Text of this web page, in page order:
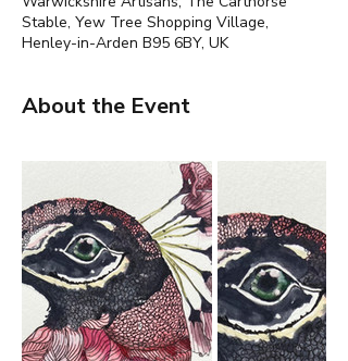
Stable, Yew Tree Shopping Village,
Henley-in-Arden B95 6BY, UK
About the Event